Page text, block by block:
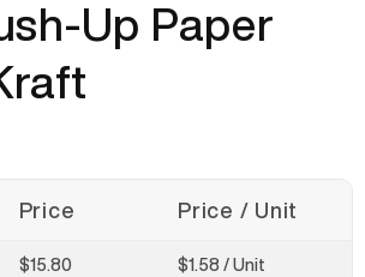
Up Paper
Price Price / Unit
$15.80 $1.58 / Unit